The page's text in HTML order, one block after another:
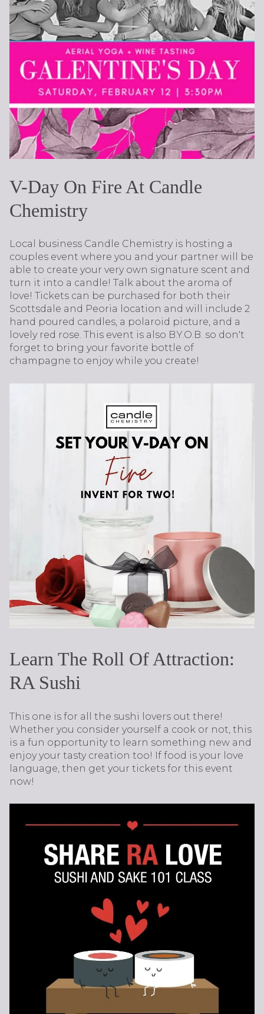
V-Day On Fire At Candle
Chemistry
Local business Candle Chemistry is hosting a
couples event where you and your partner will be
able to create your very own signature scent and
turn it into a candle! Talk about the aroma of
love! Tickets can be purchased for both their
Scottsdale and Peoria location and will include 2
hand poured candles, a polaroid picture, and a
lovely red rose. This event is also B.Y.O.B. so don't
forget to bring your favorite bottle of
champagne to enjoy while you create!
Learn The Roll Of Attraction:
RA Sushi
This one is for all the sushi lovers out there!
Whether you consider yourself a cook or not, this
is a fun opportunity to learn something new and
enjoy your tasty creation too! If food is your love
language, then get your tickets for this event
now!